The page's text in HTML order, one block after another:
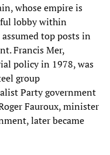
whose empire is
lobby within
top posts in
Francis Mer,
policy in 1978, was
group
Party government
Fauroux, minister
later became